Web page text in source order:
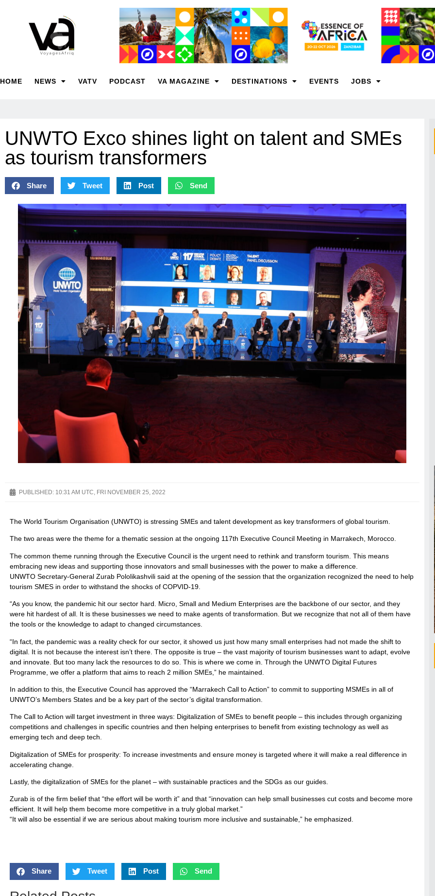
HOME NEWS VATV PODCAST VA MAGAZINE DESTINATIONS EVENTS JOBS
UNWTO Exco shines light on talent and SMEs
as tourism transformers
Share Tweet Post Send
PUBLISHED: 10:31 AM UTC, FRI NOVEMBER 25, 2022
The World Tourism Organisation (UNWTO) is stressing SMEs and talent development as key transformers of global tourism.
The two areas were the theme for a thematic session at the ongoing 117th Executive Council Meeting in Marrakech, Morocco.
The common theme running through the Executive Council is the urgent need to rethink and transform tourism. This means
embracing new ideas and supporting those innovators and small businesses with the power to make a difference.
UNWTO Secretary-General Zurab Pololikashvili said at the opening of the session that the organization recognized the need to help
tourism SMES in order to withstand the shocks of COPVID-19.
“As you know, the pandemic hit our sector hard. Micro, Small and Medium Enterprises are the backbone of our sector, and they
were hit hardest of all. It is these businesses we need to make agents of transformation. But we recognize that not all of them have
the tools or the knowledge to adapt to changed circumstances.
“In fact, the pandemic was a reality check for our sector, it showed us just how many small enterprises had not made the shift to
digital. It is not because the interest isn’t there. The opposite is true – the vast majority of tourism businesses want to adapt, evolve
and innovate. But too many lack the resources to do so. This is where we come in. Through the UNWTO Digital Futures
Programme, we offer a platform that aims to reach 2 million SMEs,” he maintained.
In addition to this, the Executive Council has approved the “Marrakech Call to Action” to commit to supporting MSMEs in all of
UNWTO’s Members States and be a key part of the sector’s digital transformation.
The Call to Action will target investment in three ways: Digitalization of SMEs to benefit people – this includes through organizing
competitions and challenges in specific countries and then helping enterprises to benefit from existing technology as well as
emerging tech and deep tech.
Digitalization of SMEs for prosperity: To increase investments and ensure money is targeted where it will make a real difference in
accelerating change.
Lastly, the digitalization of SMEs for the planet – with sustainable practices and the SDGs as our guides.
Zurab is of the firm belief that “the effort will be worth it” and that “innovation can help small businesses cut costs and become more
efficient. It will help them become more competitive in a truly global market.”
“It will also be essential if we are serious about making tourism more inclusive and sustainable,” he emphasized.
Share Tweet Post Send